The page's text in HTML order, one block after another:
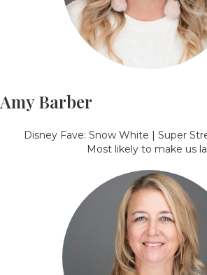
Amy Barber
Disney Fave: Snow White | Super
Most likely to make us